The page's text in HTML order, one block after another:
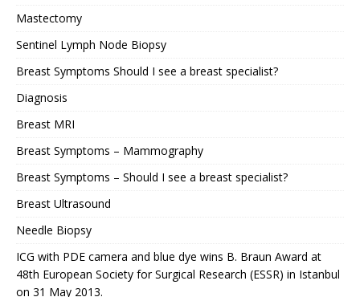
Mastectomy
Sentinel Lymph Node Biopsy
Breast Symptoms Should I see a breast specialist?
Diagnosis
Breast MRI
Breast Symptoms – Mammography
Breast Symptoms – Should I see a breast specialist?
Breast Ultrasound
Needle Biopsy
ICG with PDE camera and blue dye wins B. Braun Award at
48th European Society for Surgical Research (ESSR) in Istanbul
on 31 May 2013.